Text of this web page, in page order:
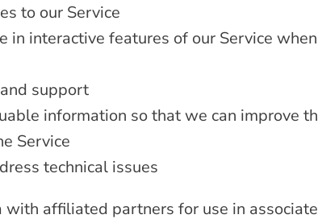
to our Service
in interactive features of our Service
support
information so that we can improve
Service
technical issues
with affiliated partners for use in